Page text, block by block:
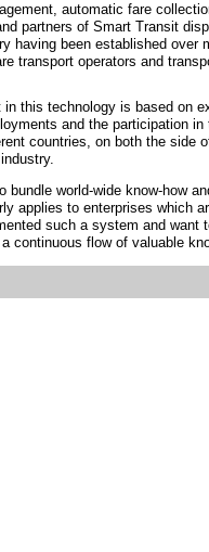
automatic fare
partners of Smart Transit
having been established
transport operators and
in this technology is based on
and the participation
countries, on both the side
bundle world-wide know-how
applies to enterprises which
such a system and want
continuous flow of valuable